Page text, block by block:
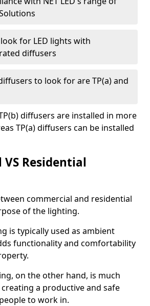
for LED lights with
diffusers
to look for are TP(a) and
diffusers are installed in more
TP(a) diffusers can be installed
Residential
commercial and residential
of the lighting.
is typically used as ambient
functionality and comfortability
on the other hand, is much
a productive and safe
to work in.